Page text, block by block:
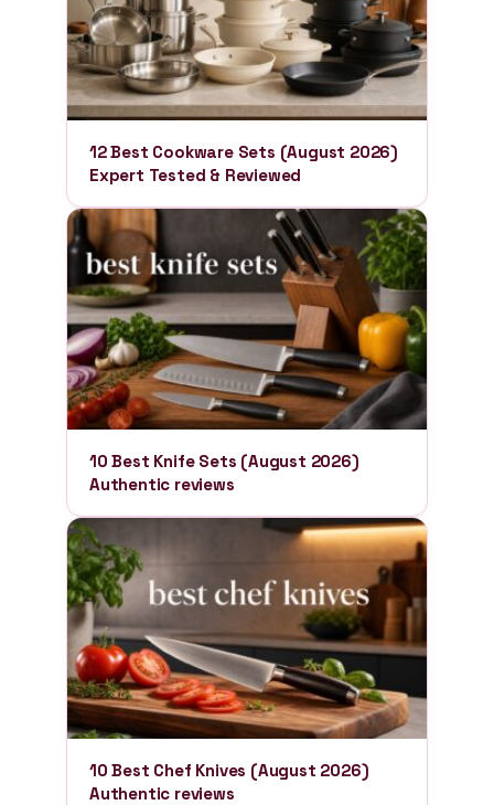
12 Best Cookware Sets (August 2026)
Expert Tested & Reviewed
10 Best Knife Sets (August 2026)
Authentic reviews
10 Best Chef Knives (August 2026)
Authentic reviews